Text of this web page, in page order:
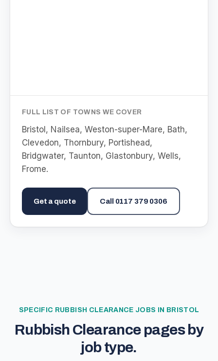
FULL LIST OF TOWNS WE COVER
Bristol, Nailsea, Weston-super-Mare, Bath,
Clevedon, Thornbury, Portishead,
Bridgwater, Taunton, Glastonbury, Wells,
Frome.
Get a quote Call 0117 379 0306
SPECIFIC RUBBISH CLEARANCE JOBS IN BRISTOL
Rubbish Clearancepages by
job type.